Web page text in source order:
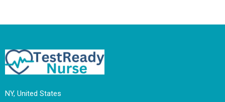
NY, United States